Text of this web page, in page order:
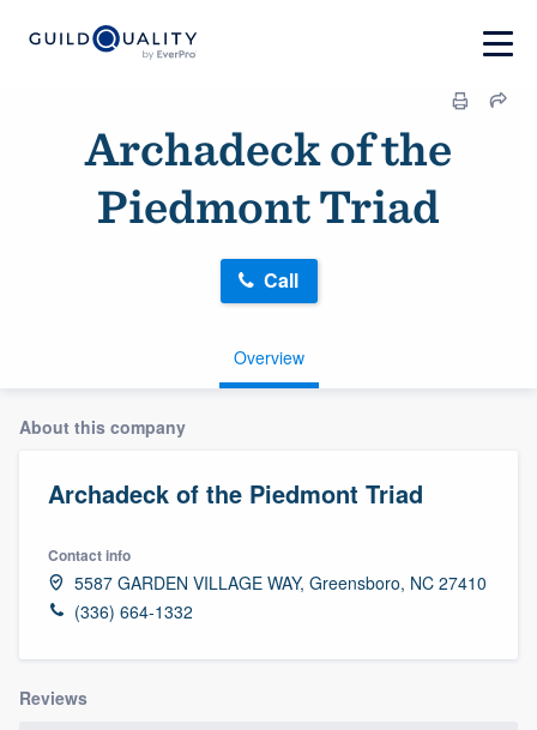
Archadeck of the
Piedmont Triad
Overview
Call
About this company
Archadeck of the Piedmont Triad
Contact info
5587 GARDEN VILLAGE WAY, Greensboro, NC 27410
(336) 664-1332
Reviews